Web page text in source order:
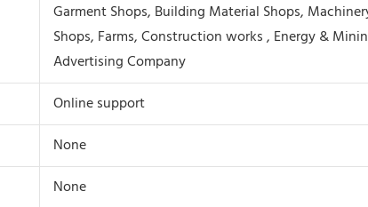
Garment Shops, Building Material Shops,
Shops, Farms, Construction works , Energy &
Advertising Company
Online support
None
None